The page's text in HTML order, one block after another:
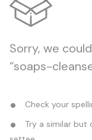
Sorry, we
“soaps-
Check your
Try a similar but